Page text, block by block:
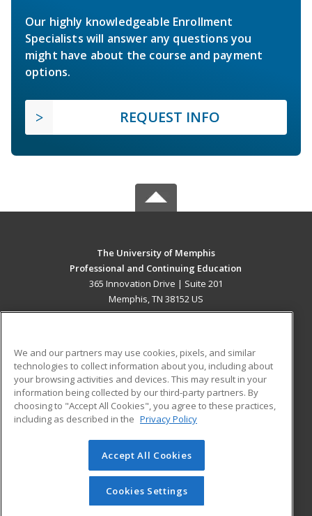
Our highly knowledgeable Enrollment
Specialists will answer any questions you
might have about the course and payment
options.
REQUEST INFO
The University of Memphis
Professional and Continuing Education
365 Innovation Drive | Suite 201
Memphis, TN 38152 US
ADDITIONAL RESOURCES
Military
Financial Assistance
Help
Student Blog
© 2026 ed2go, a division of Cengage Learning. All rights
reserved. The material on this site cannot be reproduced or
redistributed unless you have obtained prior written
permission from Cengage Learning.Privacy Policy
We and our partners may use cookies, pixels, and similar
technologies to collect information about you, including about
your browsing activities and devices. This may result in your
information being collected by our third-party partners. By
choosing to "Accept All Cookies", you agree to these practices,
including as described in the Privacy Policy
Accept All Cookies
Cookies Settings